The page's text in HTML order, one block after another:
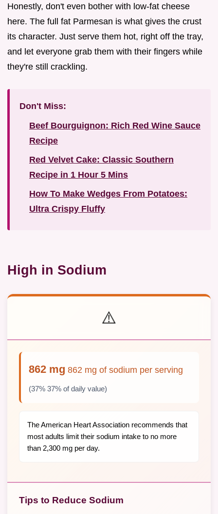
Honestly, don't even bother with low-fat cheese
here. The full fat Parmesan is what gives the crust
its character. Just serve them hot, right off the tray,
and let everyone grab them with their fingers while
they're still crackling.
Don't Miss:
Beef Bourguignon: Rich Red Wine Sauce
Recipe
Red Velvet Cake: Classic Southern
Recipe in 1 Hour 5 Mins
How To Make Wedges From Potatoes:
Ultra Crispy Fluffy
High in Sodium
⚠️
862 mg 862 mg of sodium per serving
(37% 37% of daily value)
The American Heart Association recommends that
most adults limit their sodium intake to no more
than 2,300 mg per day.
Tips to Reduce Sodium